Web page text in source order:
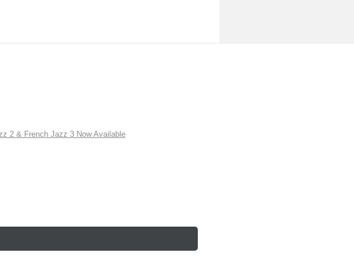
2 & French Jazz 3 Now Available